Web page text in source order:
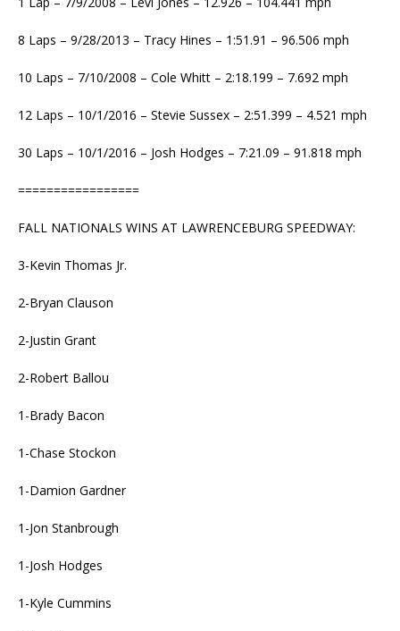
8 Laps – 9/28/2013 – Tracy Hines – 1:51.91 – 96.506 mph
10 Laps – 7/10/2008 – Cole Whitt – 2:18.199 – 7.692 mph
12 Laps – 10/1/2016 – Stevie Sussex – 2:51.399 – 4.521 mph
30 Laps – 10/1/2016 – Josh Hodges – 7:21.09 – 91.818 mph
=================
FALL NATIONALS WINS AT LAWRENCEBURG SPEEDWAY:
3-Kevin Thomas Jr.
2-Bryan Clauson
2-Justin Grant
2-Robert Ballou
1-Brady Bacon
1-Chase Stockon
1-Damion Gardner
1-Jon Stanbrough
1-Josh Hodges
1-Kyle Cummins